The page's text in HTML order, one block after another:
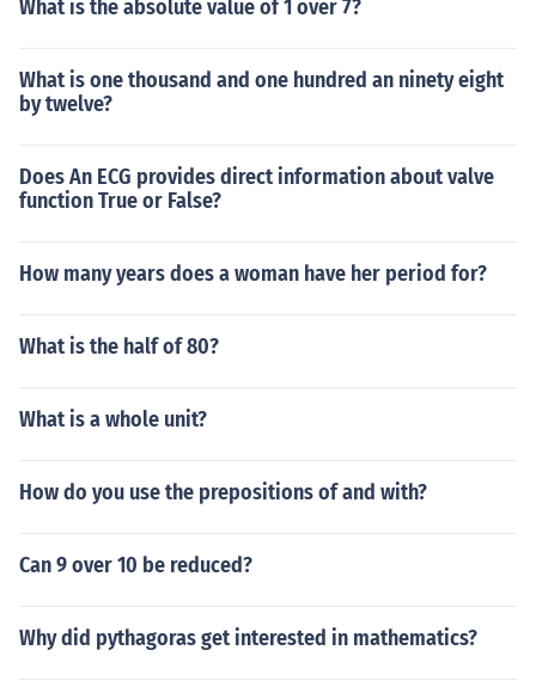
What is the absolute value of 1 over 7?
What is one thousand and one hundred an ninety eight
by twelve?
Does An ECG provides direct information about valve
function True or False?
How many years does a woman have her period for?
What is the half of 80?
What is a whole unit?
How do you use the prepositions of and with?
Can 9 over 10 be reduced?
Why did pythagoras get interested in mathematics?